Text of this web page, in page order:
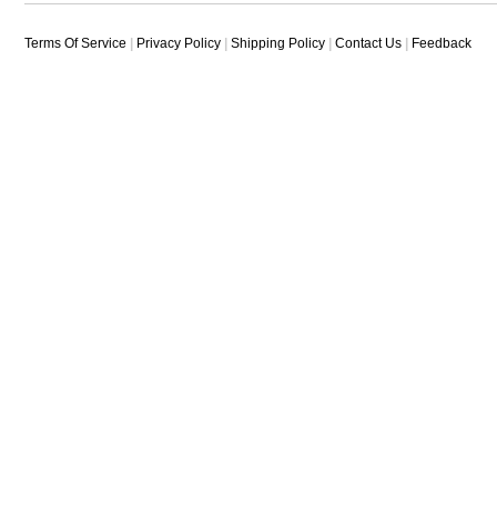
Terms Of Service Privacy Policy Shipping Policy Contact Us Feedback